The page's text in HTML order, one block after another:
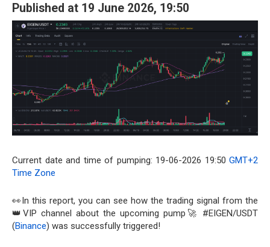
Published at 19 June 2026, 19:50
Current date and time of pumping: 19-06-2026 19:50 GMT+2
Time Zone
👀In this report, you can see how the trading signal from the
👑VIP channel about the upcoming pump🚀 #EIGEN/USDT
(Binance) was successfully triggered!